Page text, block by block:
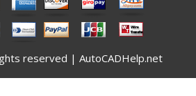
reserved | AutoCADHelp.net